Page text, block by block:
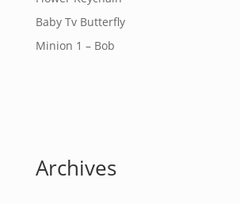
Baby Tv Butterfly
Minion 1 – Bob
Archives